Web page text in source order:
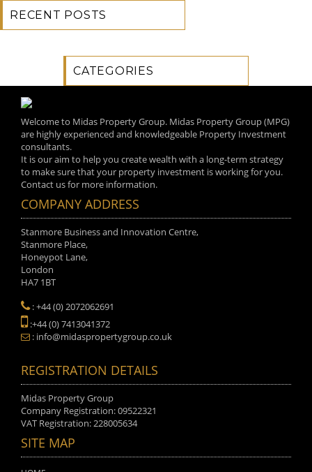
RECENT POSTS
CATEGORIES
Welcome to Midas Property Group. Midas Property Group (MPG)
are highly experienced and knowledgeable Property Investment
consultants.
It is our aim to help you create wealth with a long-term strategy
to make sure that your property investment is working for you.
Contact us for more information.
COMPANY ADDRESS
Stanmore Business and Innovation Centre,
Stanmore Place,
Honeypot Lane,
London
HA7 1BT
: +44 (0) 2072062691
:+44 (0) 7413041372
: info@midaspropertygroup.co.uk
REGISTRATION DETAILS
Midas Property Group
Company Registration: 09522321
VAT Registration: 228005634
SITE MAP